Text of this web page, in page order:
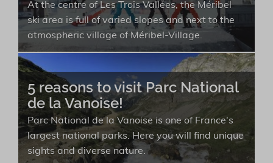
At the centre of Les Trois Vallées, the Méribel
ski area is full of varied slopes and next to the
atmospheric village of Méribel-Village.
5 reasons to visit Parc National
de la Vanoise!
Parc National de la Vanoise is one of France's
largest national parks. Here you will find unique
sights and diverse nature.